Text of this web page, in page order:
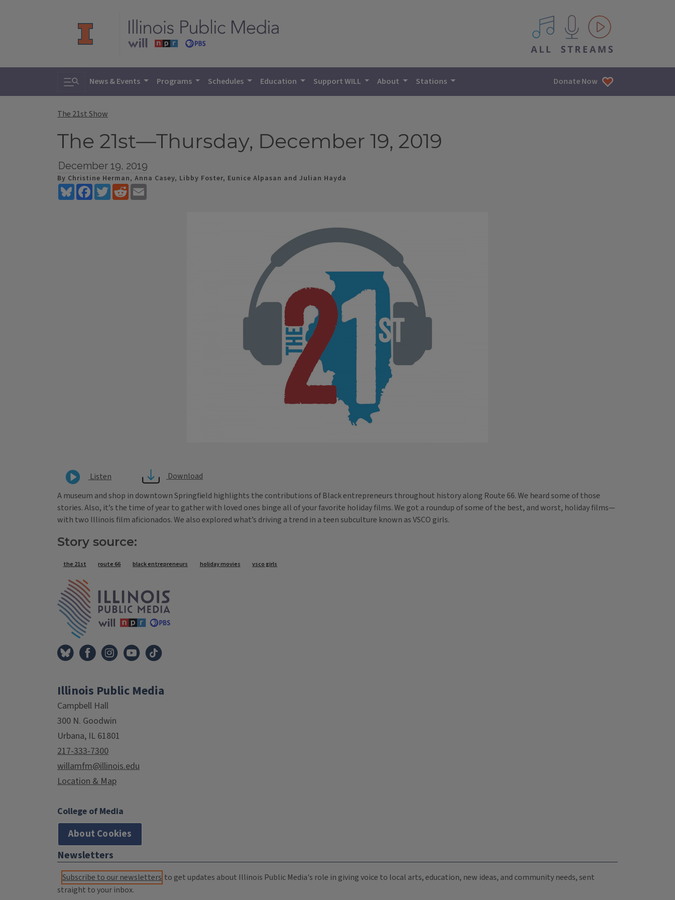
All IPM content streams
Toggle search
News & Events Programs Schedules Education Support WILL About Stations Donate Now
The 21st Show
The 21st—Thursday, December 19, 2019
December 19, 2019
By Christine Herman, Anna Casey, Libby Foster, Eunice Alpasan and Julian Hayda
BlueskyFacebookTwitterReddit
Listen
Download
A museum and shop in downtown Springfield highlights the contributions of Black entrepreneurs throughout history along Route 66. We heard some of those
stories. Also, it’s the time of year to gather with loved ones binge all of your favorite holiday films. We got a roundup of some of the best, and worst, holiday films—
with two Illinois film aficionados. We also explored what’s driving a trend in a teen subculture known as VSCO girls.
Story source:
Tags
the 21st route 66 black entrepreneurs holiday movies vsco girls
Illinois Public Media
Campbell Hall
300 N. Goodwin
Urbana, IL 61801
217-333-7300
willamfm@illinois.edu
Location & Map
College of Media
About Cookies
Newsletters
Subscribe to our newsletters to get updates about Illinois Public Media's role in giving voice to local arts, education, new ideas, and community needs, sent
straight to your inbox.